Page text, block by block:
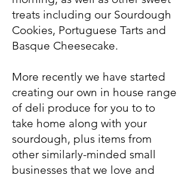
treats including our Sourdough
Cookies, Portuguese Tarts and
Basque Cheesecake.
More recently we have started
creating our own in house range
of deli produce for you to to
take home along with your
sourdough, plus items from
other similarly-minded small
businesses that we love and